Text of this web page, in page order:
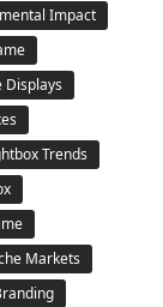
Impact
Trends
Markets